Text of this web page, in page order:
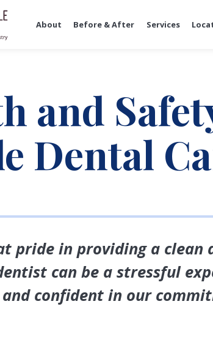
About Before & After Services
and
Dental
pride in providing a
can be a stressful
confident in our